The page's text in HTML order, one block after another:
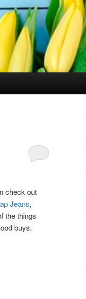
check out
Jeans,
the things
buys.